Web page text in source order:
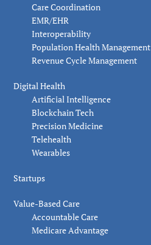
Care Coordination
EMR/EHR
Interoperability
Population Health Management
Revenue Cycle Management
Digital Health
Artificial Intelligence
Blockchain Tech
Precision Medicine
Telehealth
Wearables
Startups
Value-Based Care
Accountable Care
Medicare Advantage